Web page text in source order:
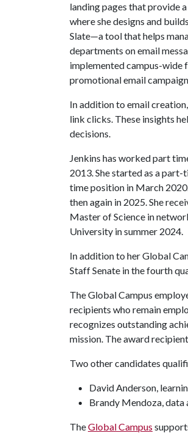
landing pages that provide
where she designs and
Slate—a tool that helps
departments on email
implemented campus-wide
promotional email
In addition to email
link clicks. These insights
decisions.
Jenkins has worked part
2013. She started as a
time position in March
then again in 2025. She
Master of Science in
University in summer 2024.
In addition to her Global
Staff Senate in the fourth
The Global Campus
recipients who remain
recognizes outstanding
mission. The award
Two other candidates
David Anderson,
Brandy Mendoza, data
TheGlobal Campus